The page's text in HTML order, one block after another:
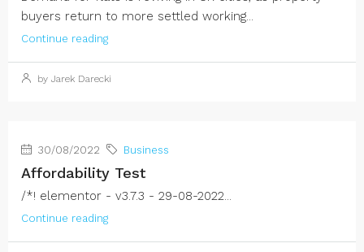
buyers return to more settled working...
Continue reading
by Jarek Darecki
30/08/2022 Business
Affordability Test
/*! elementor - v3.7.3 - 29-08-2022...
Continue reading